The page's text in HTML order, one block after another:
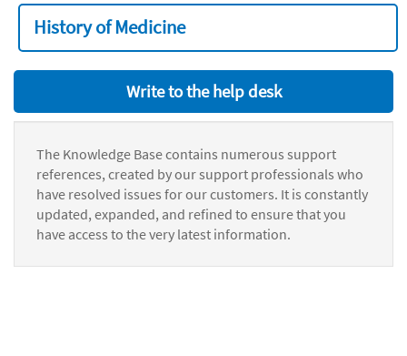
History of Medicine
Write to the help desk
The Knowledge Base contains numerous support
references, created by our support professionals who
have resolved issues for our customers. It is constantly
updated, expanded, and refined to ensure that you
have access to the very latest information.